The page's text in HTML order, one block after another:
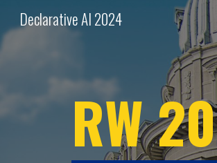
Declarative AI 2024
RW